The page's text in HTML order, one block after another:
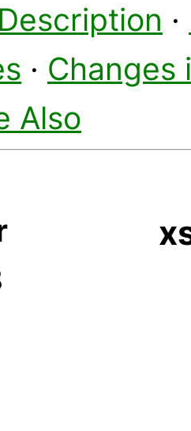
Description ·
· Changes
Also